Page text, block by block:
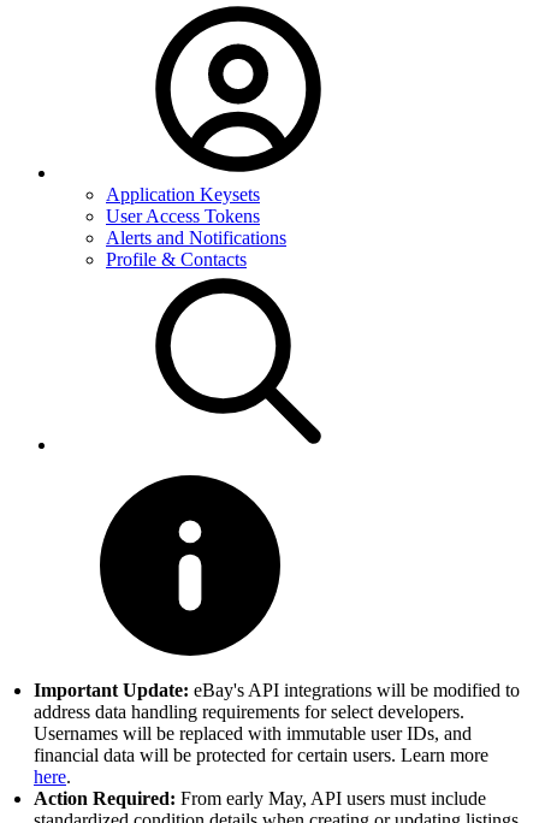
Application Keysets
User Access Tokens
Alerts and Notifications
Profile & Contacts
Important Update: eBay's API integrations will be modified to
address data handling requirements for select developers.
Usernames will be replaced with immutable user IDs, and
financial data will be protected for certain users. Learn more
here.
Action Required: From early May, API users must include